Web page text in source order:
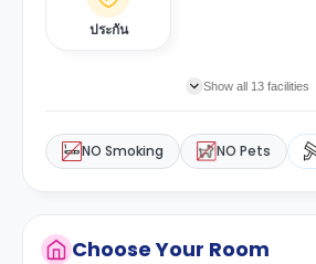
ประกัน
Show all 13 facilities
NO Smoking NO Pets
Choose Your Room